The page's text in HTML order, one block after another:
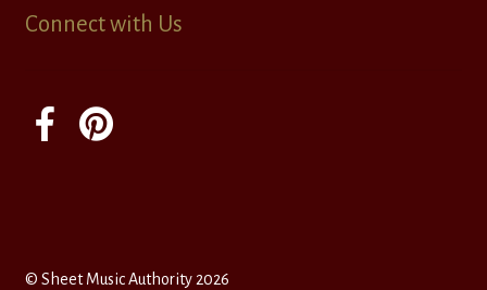
Connect with Us
© Sheet Music Authority 2026